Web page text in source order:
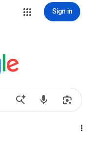
Sign in